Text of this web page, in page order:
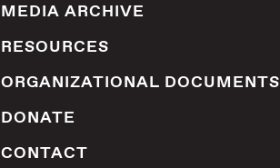
MEDIA ARCHIVE
RESOURCES
ORGANIZATIONAL DOCUMENTS
DONATE
CONTACT